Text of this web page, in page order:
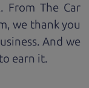
From The Car
we thank you
And we
earn it.